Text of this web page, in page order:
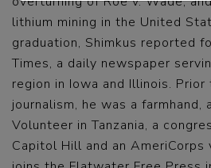
lithium mining in the United
graduation, Shimkus reported
Times, a daily newspaper
region in Iowa and Illinois.
journalism, he was a farmhand,
Volunteer in Tanzania, a
Capitol Hill and an AmeriCorps